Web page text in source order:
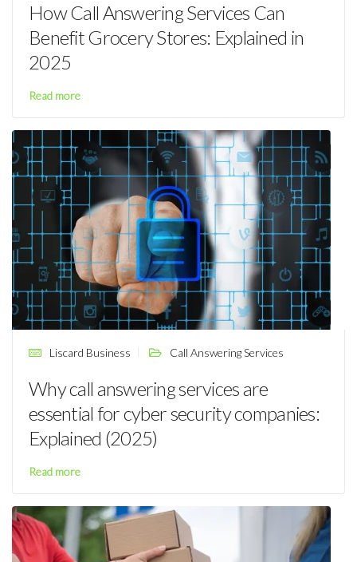
How Call Answering Services Can
Benefit Grocery Stores: Explained in
2025
Read more
Liscard Business Call Answering Services
Why call answering services are
essential for cyber security companies:
Explained (2025)
Read more